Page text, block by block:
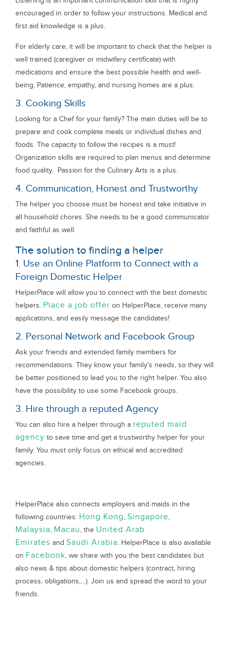
encouraged in order to follow your instructions. Medical and
first aid knowledge is a plus.
For elderly care, it will be important to check that the helper is
well trained (caregiver or midwifery certificate) with
medications and ensure the best possible health and well-
being. Patience, empathy, and nursing homes are a plus.
3. Cooking Skills
Looking for a Chef for your family? The main duties will be to
prepare and cook complete meals or individual dishes and
foods. The capacity to follow the recipes is a must!
Organization skills are required to plan menus and determine
food quality. Passion for the Culinary Arts is a plus.
4. Communication, Honest and Trustworthy
The helper you choose must be honest and take initiative in
all household chores. She needs to be a good communicator
and faithful as well.
The solution to finding a helper
1. Use an Online Platform to Connect with a
Foreign Domestic Helper
HelperPlace will allow you to connect with the best domestic
helpers. Place a job offer on HelperPlace, receive many
applications, and easily message the candidates!
2. Personal Network and Facebook Group
Ask your friends and extended family members for
recommendations. They know your family's needs, so they will
be better positioned to lead you to the right helper. You also
have the possibility to use some Facebook groups.
3. Hire through a reputed Agency
You can also hire a helper through a reputed maid
agency to save time and get a trustworthy helper for your
family. You must only focus on ethical and accredited
agencies.
HelperPlace also connects employers and maids in the
following countries: Hong Kong, Singapore,
Malaysia, Macau, the United Arab
Emirates and Saudi Arabia. HelperPlace is also available
on Facebook, we share with you the best candidates but
also news & tips about domestic helpers (contract, hiring
process, obligations,…). Join us and spread the word to your
friends.